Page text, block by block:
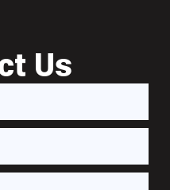
Us